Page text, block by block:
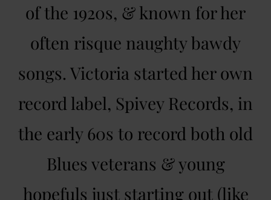
of the 1920s, & known for her
often risque naughty bawdy
songs. Victoria started her own
record label, Spivey Records, in
the early 60s to record both old
Blues veterans & young
hopefuls just starting out (like